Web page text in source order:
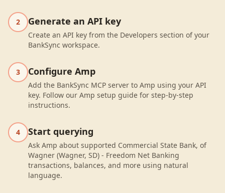
2 Generate an API key
Create an API key from the Developers section of your
BankSync workspace.
3 Configure Amp
Add the BankSync MCP server to Amp using your API
key. Follow our Amp setup guide for step-by-step
instructions.
4 Start querying
Ask Amp about supported Commercial State Bank, of
Wagner (Wagner, SD) - Freedom Net Banking
transactions, balances, and more using natural
language.